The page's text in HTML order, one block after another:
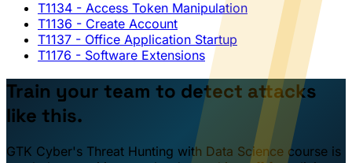
T1134 - Access Token Manipulation
T1136 - Create Account
T1137 - Office Application Startup
T1176 - Software Extensions
Train your team to detect attacks
like this.
GTK Cyber's Threat Hunting with Data Science course is